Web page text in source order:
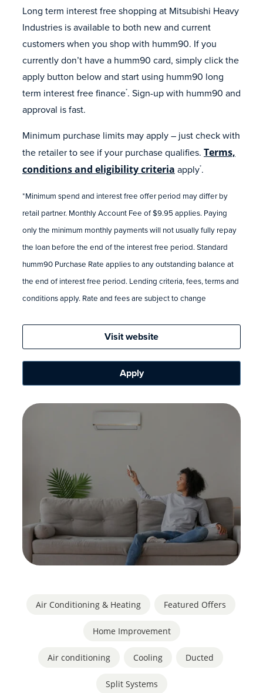
Long term interest free shopping at Mitsubishi Heavy
Industries is available to both new and current
customers when you shop with humm90. If you
currently don’t have a humm90 card, simply click the
apply button below and start using humm90 long
term interest free finance*. Sign-up with humm90 and
approval is fast.
Minimum purchase limits may apply – just check with
the retailer to see if your purchase qualifies. Terms,
conditions and eligibility criteria apply*.
*Minimum spend and interest free offer period may differ by
retail partner. Monthly Account Fee of $9.95 applies. Paying
only the minimum monthly payments will not usually fully repay
the loan before the end of the interest free period. Standard
humm90 Purchase Rate applies to any outstanding balance at
the end of interest free period. Lending criteria, fees, terms and
conditions apply. Rate and fees are subject to change
Visit website
Apply
Air Conditioning & Heating Featured Offers
Home Improvement
Air conditioning Cooling Ducted
Split Systems